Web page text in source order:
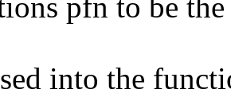
pfn to be
into the